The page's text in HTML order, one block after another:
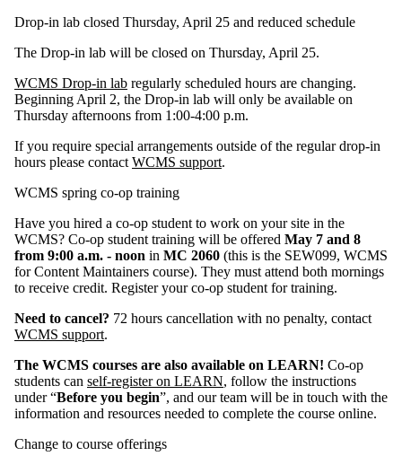
Drop-in lab closed Thursday, April 25 and reduced schedule
The Drop-in lab will be closed on Thursday, April 25.
WCMS Drop-in lab regularly scheduled hours are changing.
Beginning April 2, the Drop-in lab will only be available on
Thursday afternoons from 1:00-4:00 p.m.
If you require special arrangements outside of the regular drop-in
hours please contact WCMS support.
WCMS spring co-op training
Have you hired a co-op student to work on your site in the
WCMS? Co-op student training will be offered May 7 and 8
from 9:00 a.m. - noon in MC 2060 (this is the SEW099, WCMS
for Content Maintainers course). They must attend both mornings
to receive credit. Register your co-op student for training.
Need to cancel? 72 hours cancellation with no penalty, contact
WCMS support.
The WCMS courses are also available on LEARN! Co-op
students can self-register on LEARN, follow the instructions
under “Before you begin”, and our team will be in touch with the
information and resources needed to complete the course online.
Change to course offerings